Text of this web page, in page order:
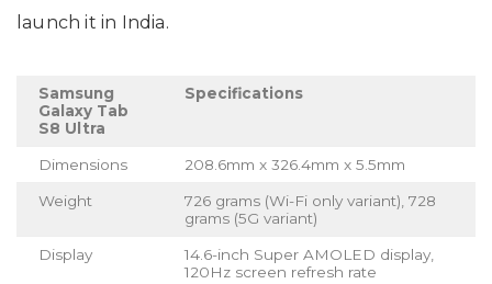
launch it in India.
Samsung
Galaxy Tab
S8 Ultra
Specifications
Dimensions 208.6mm x 326.4mm x 5.5mm
Weight
726 grams (Wi-Fi only variant), 728
grams (5G variant)
Display
14.6-inch Super AMOLED display,
120Hz screen refresh rate